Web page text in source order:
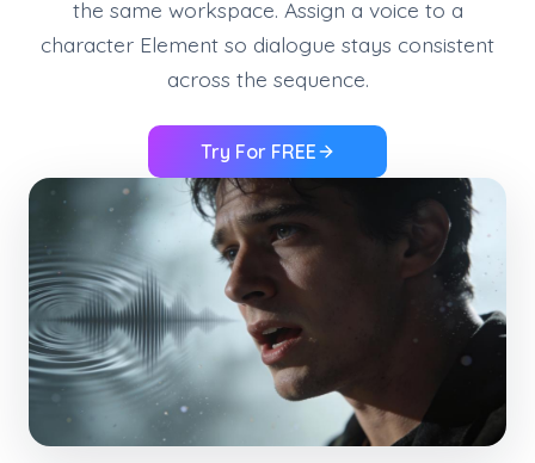
the same workspace. Assign a voice to a
character Element so dialogue stays consistent
across the sequence.
Try For FREE